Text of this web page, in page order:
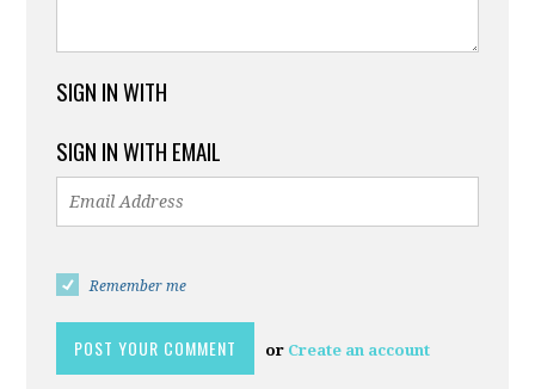
SIGN IN WITH
SIGN IN WITH EMAIL
Remember me
or Create an account